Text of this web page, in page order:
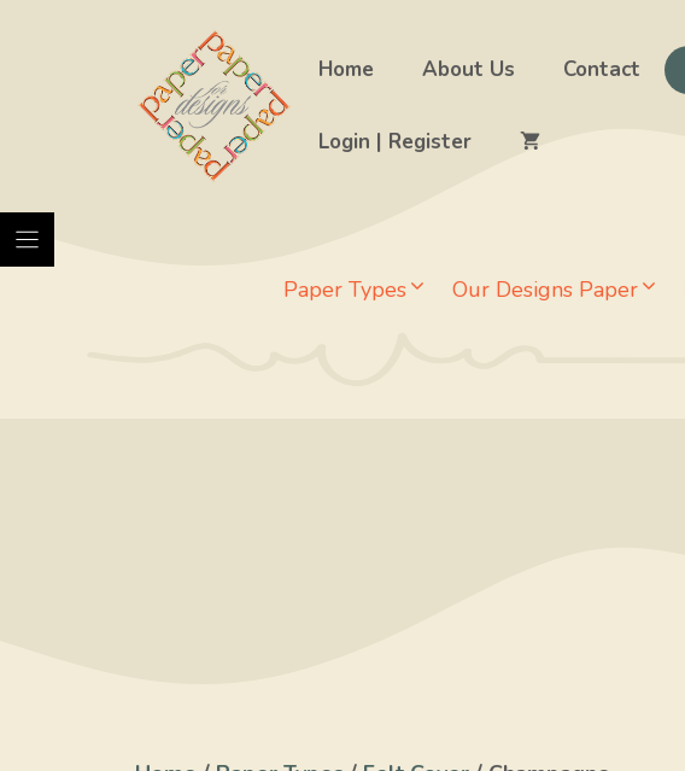
Home About Us Contact
Login | Register
Paper Types Our Designs Paper